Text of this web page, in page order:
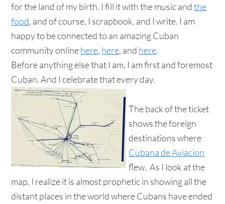
for the land of my birth. I fill it with the music andthe
food, and of course, I scrapbook, and I write. I am
happy to be connected to an amazing Cuban
community onlinehere, here, and here.
Before anything else that I am, I am first and foremost
Cuban. And I celebrate that every day.
The back of the ticket
shows the foreign
destinations where
Cubana de Aviacion
flew. As I look at the
map, I realize it is almost prophetic in showing all the
distant places in the world where Cubans have ended